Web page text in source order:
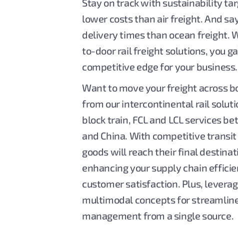
Stay on track with sustainability
lower costs than air freight. And
delivery times than ocean freight.
to-door rail freight solutions, you
competitive edge for your business.
Want to move your freight across
from our intercontinental rail
block train, FCL and LCL services
and China. With competitive
goods will reach their final
enhancing your supply chain
customer satisfaction. Plus,
multimodal concepts for
management from a single source.